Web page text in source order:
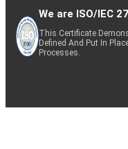
We are ISO/IEC
This Certificate
Defined And Put In
Processes.